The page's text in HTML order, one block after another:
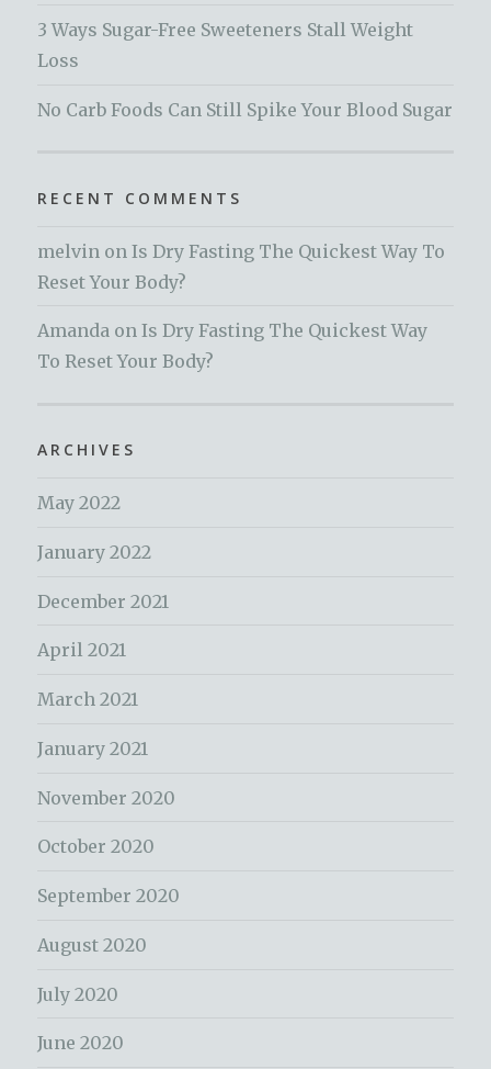
3 Ways Sugar-Free Sweeteners Stall Weight
Loss
No Carb Foods Can Still Spike Your Blood Sugar
RECENT COMMENTS
melvin onIs Dry Fasting The Quickest Way To
Reset Your Body?
Amanda onIs Dry Fasting The Quickest Way
To Reset Your Body?
ARCHIVES
May 2022
January 2022
December 2021
April 2021
March 2021
January 2021
November 2020
October 2020
September 2020
August 2020
July 2020
June 2020